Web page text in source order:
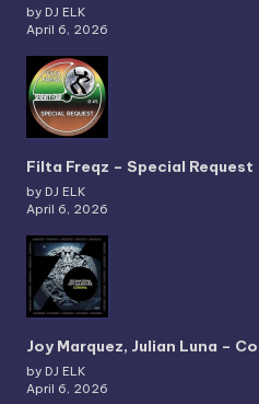
by DJ ELK
April 6, 2026
Filta Freqz – Special Request
by DJ ELK
April 6, 2026
Joy Marquez, Julian Luna –
by DJ ELK
April 6, 2026